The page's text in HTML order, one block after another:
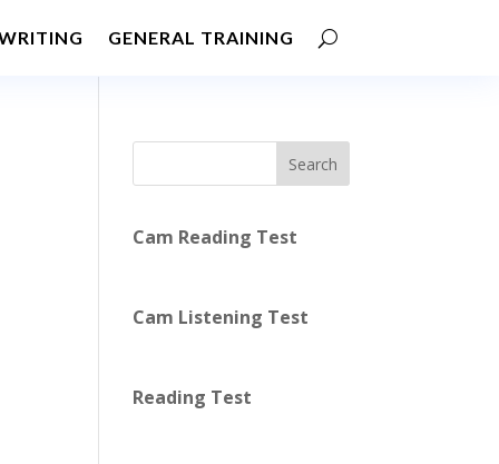
GENERAL TRAINING
Search
Cam Reading Test
Cam Listening Test
Reading Test